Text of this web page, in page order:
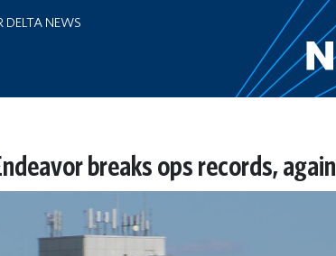
DELTA NEWS
breaks ops records, again